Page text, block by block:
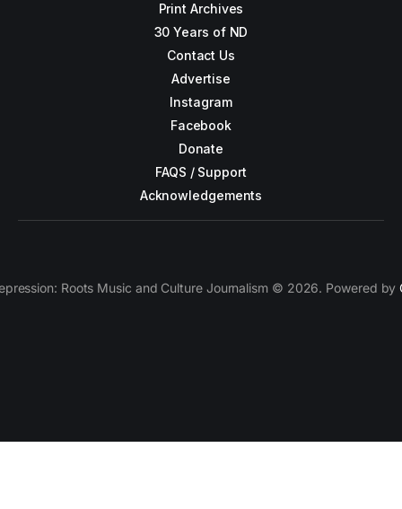
Print Archives
30 Years of ND
Contact Us
Advertise
Instagram
Facebook
Donate
FAQS / Support
Acknowledgements
Roots Music and Culture Journalism © 2026. Powered by